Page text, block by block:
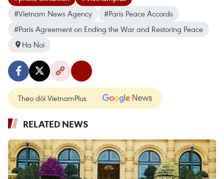
#Vietnam News Agency
#Paris Peace Accords
#Paris Agreement on Ending the War and Restoring Peace
Ha Noi
Theo dõi VietnamPlus
RELATED NEWS